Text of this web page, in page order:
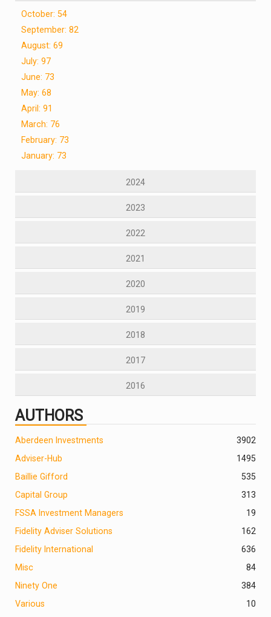
October: 54
September: 82
August: 69
July: 97
June: 73
May: 68
April: 91
March: 76
February: 73
January: 73
2024
2023
2022
2021
2020
2019
2018
2017
2016
AUTHORS
2
Aberdeen Investments
390
Adviser-Hub
1495
Baillie Gifford
535
Capital Group
313
FSSA Investment Managers
19
Fidelity Adviser Solutions
162
Fidelity International
636
Misc
84
Ninety One
384
Various
10